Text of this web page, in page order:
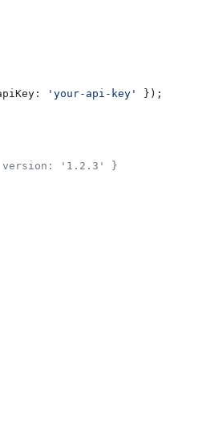
'your-api-key'
});
'1.2.3' }